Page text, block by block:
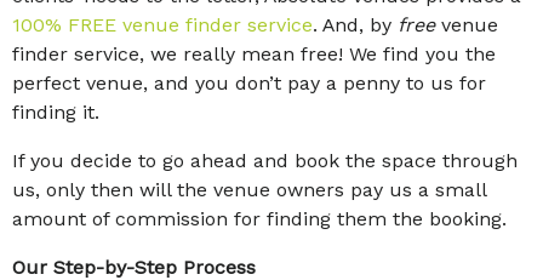
100% FREE venue finder service. And, by freevenue
finder service, we really mean free! We find you the
perfect venue, and you don’t pay a penny to us for
finding it.
If you decide to go ahead and book the space through
us, only then will the venue owners pay us a small
amount of commission for finding them the booking.
Our Step-by-Step Process